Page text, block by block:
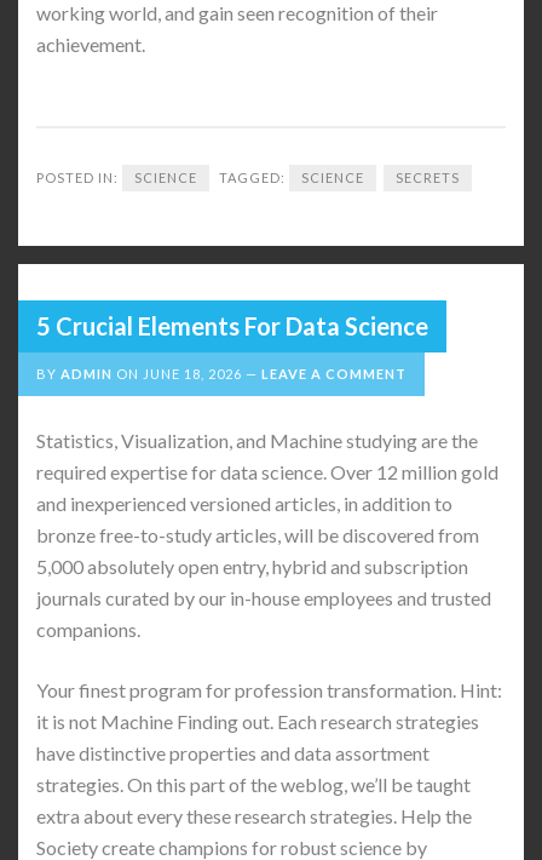
working world, and gain seen recognition of their
achievement.
POSTED IN: SCIENCE TAGGED: SCIENCE SECRETS
5 Crucial Elements For Data Science
BY ADMIN ON JUNE 18, 2026 LEAVE A COMMENT
Statistics, Visualization, and Machine studying are the
required expertise for data science. Over 12 million gold
and inexperienced versioned articles, in addition to
bronze free-to-study articles, will be discovered from
5,000 absolutely open entry, hybrid and subscription
journals curated by our in-house employees and trusted
companions.
Your finest program for profession transformation. Hint:
it is not Machine Finding out. Each research strategies
have distinctive properties and data assortment
strategies. On this part of the weblog, we’ll be taught
extra about every these research strategies. Help the
Society create champions for robust science by